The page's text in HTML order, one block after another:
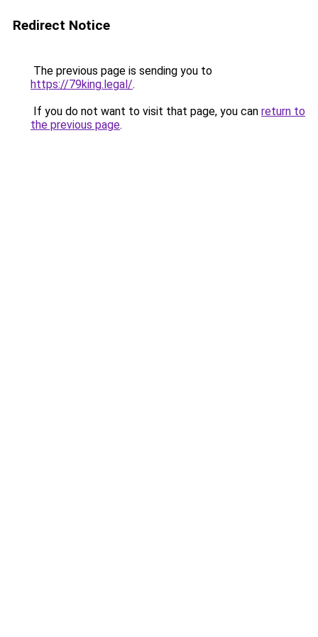
Redirect Notice
The previous page is sending you to
https://79king.legal/.
If you do not want to visit that page, you can return to
the previous page.